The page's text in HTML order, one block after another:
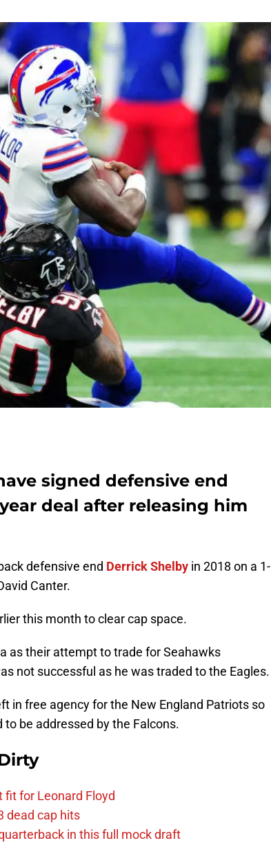
signed defensive end
deal after releasing him
defensive end Derrick Shelby in 2018 on a 1-
Canter.
this month to clear cap space.
as their attempt to trade for Seahawks
not successful as he was traded to the Eagles.
in free agency for the New England Patriots so
be addressed by the Falcons.
fit for Leonard Floyd
dead cap hits
in this full mock draft